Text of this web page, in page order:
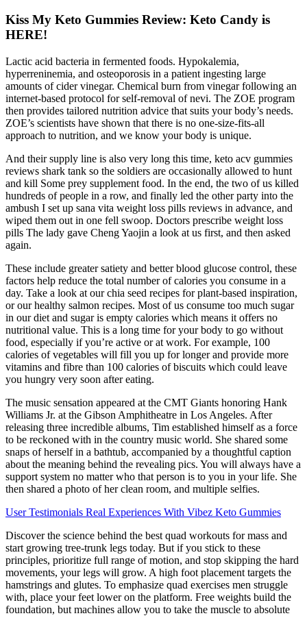
Kiss My Keto Gummies Review: Keto Candy is
HERE!
Lactic acid bacteria in fermented foods. Hypokalemia,
hyperreninemia, and osteoporosis in a patient ingesting large
amounts of cider vinegar. Chemical burn from vinegar following an
internet-based protocol for self-removal of nevi. The ZOE program
then provides tailored nutrition advice that suits your body’s needs.
ZOE’s scientists have shown that there is no one-size-fits-all
approach to nutrition, and we know your body is unique.
And their supply line is also very long this time, keto acv gummies
reviews shark tank so the soldiers are occasionally allowed to hunt
and kill Some prey supplement food. In the end, the two of us killed
hundreds of people in a row, and finally led the other party into the
ambush I set up sana vita weight loss pills reviews in advance, and
wiped them out in one fell swoop. Doctors prescribe weight loss
pills The lady gave Cheng Yaojin a look at us first, and then asked
again.
These include greater satiety and better blood glucose control, these
factors help reduce the total number of calories you consume in a
day. Take a look at our chia seed recipes for plant-based inspiration,
or our healthy salmon recipes. Most of us consume too much sugar
in our diet and sugar is empty calories which means it offers no
nutritional value. This is a long time for your body to go without
food, especially if you’re active or at work. For example, 100
calories of vegetables will fill you up for longer and provide more
vitamins and fibre than 100 calories of biscuits which could leave
you hungry very soon after eating.
The music sensation appeared at the CMT Giants honoring Hank
Williams Jr. at the Gibson Amphitheatre in Los Angeles. After
releasing three incredible albums, Tim established himself as a force
to be reckoned with in the country music world. She shared some
snaps of herself in a bathtub, accompanied by a thoughtful caption
about the meaning behind the revealing pics. You will always have a
support system no matter who that person is to you in your life. She
then shared a photo of her clean room, and multiple selfies.
User Testimonials Real Experiences With Vibez Keto Gummies
Discover the science behind the best quad workouts for mass and
start growing tree-trunk legs today. But if you stick to these
principles, prioritize full range of motion, and stop skipping the hard
movements, your legs will grow. A high foot placement targets the
hamstrings and glutes. To emphasize quad exercises men struggle
with, place your feet lower on the platform. Free weights build the
foundation, but machines allow you to take the muscle to absolute